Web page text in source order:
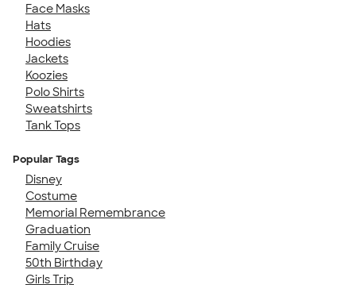
Face Masks
Hats
Hoodies
Jackets
Koozies
Polo Shirts
Sweatshirts
Tank Tops
Popular Tags
Disney
Costume
Memorial Remembrance
Graduation
Family Cruise
50th Birthday
Girls Trip